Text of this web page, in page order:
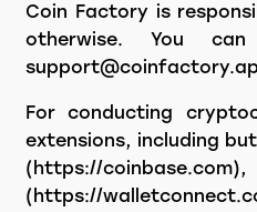
Coin Factory is
otherwise. You
For conducting
extensions, including
(https://
(https://